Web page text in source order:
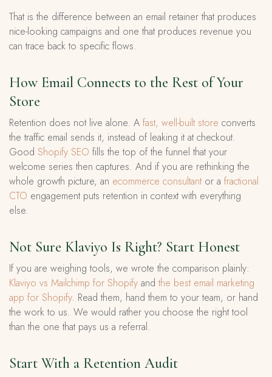
That is the difference between an email retainer that produces
nice-looking campaigns and one that produces revenue you
can trace back to specific flows.
How Email Connects to the Rest of Your
Store
Retention does not live alone. A fast, well-built store converts
the traffic email sends it, instead of leaking it at checkout.
Good Shopify SEO fills the top of the funnel that your
welcome series then captures. And if you are rethinking the
whole growth picture, an ecommerce consultant or a fractional
CTO engagement puts retention in context with everything
else.
Not Sure Klaviyo Is Right? Start Honest
If you are weighing tools, we wrote the comparison plainly:
Klaviyo vs Mailchimp for Shopify and the best email marketing
app for Shopify. Read them, hand them to your team, or hand
the work to us. We would rather you choose the right tool
than the one that pays us a referral.
Start With a Retention Audit